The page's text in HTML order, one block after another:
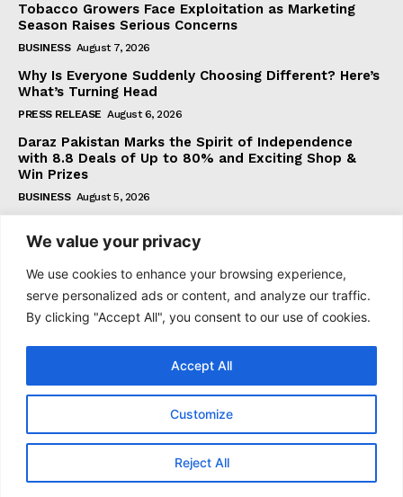
We value your privacy
We use cookies to enhance your browsing experience,
serve personalized ads or content, and analyze our traffic.
By clicking "Accept All", you consent to our use of cookies.
Customize
Reject All
Accept All
Tobacco Growers Face Exploitation as Marketing
Season Raises Serious Concerns
BUSINESS August 7, 2026
Why Is Everyone Suddenly Choosing Different? Here’s
What’s Turning Head
PRESS RELEASE August 6, 2026
Daraz Pakistan Marks the Spirit of Independence
with 8.8 Deals of Up to 80% and Exciting Shop &
Win Prizes
BUSINESS August 5, 2026
Subscribe
I WANT IN
© 2021–2026 Taazataren. All Rights Reserved. | All Rights
Reserved.